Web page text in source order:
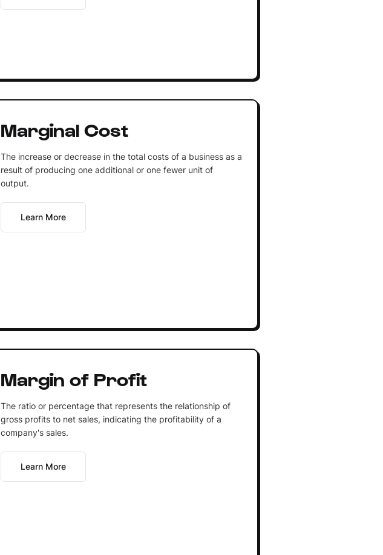
Marginal Cost
The increase or decrease in the total costs of a business as a
result of producing one additional or one fewer unit of
output.
Learn More
Margin of Profit
The ratio or percentage that represents the relationship of
gross profits to net sales, indicating the profitability of a
company's sales.
Learn More